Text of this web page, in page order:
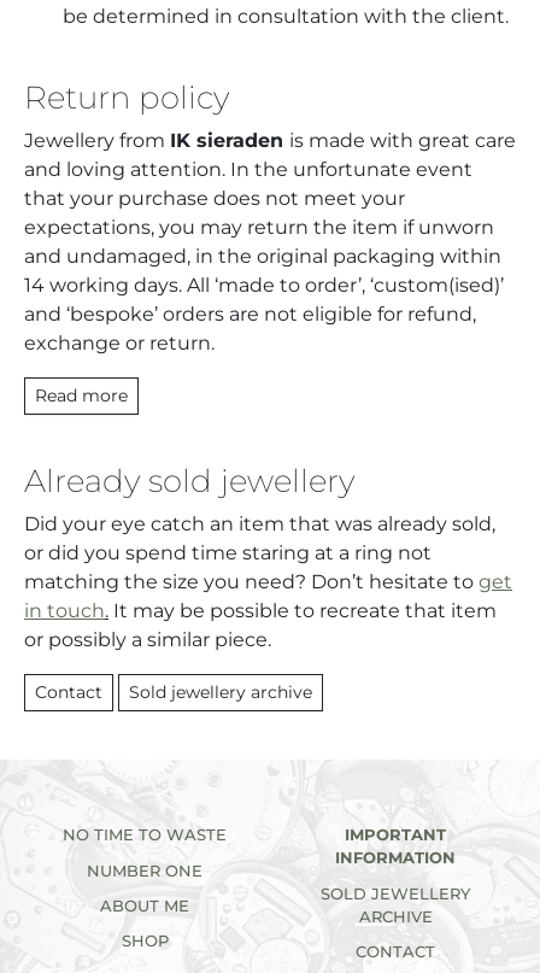
be determined in consultation with the client.
Return policy
Jewellery from IK sieraden is made with great care
and loving attention. In the unfortunate event
that your purchase does not meet your
expectations, you may return the item if unworn
and undamaged, in the original packaging within
14 working days. All ‘made to order’, ‘custom(ised)’
and ‘bespoke’ orders are not eligible for refund,
exchange or return.
Read more
Already sold jewellery
Did your eye catch an item that was already sold,
or did you spend time staring at a ring not
matching the size you need? Don’t hesitate to get
in touch. It may be possible to recreate that item
or possibly a similar piece.
Contact Sold jewellery archive
NO TIME TO WASTE
NUMBER ONE
ABOUT ME
SHOP
IMPORTANT
INFORMATION
SOLD JEWELLERY
ARCHIVE
CONTACT